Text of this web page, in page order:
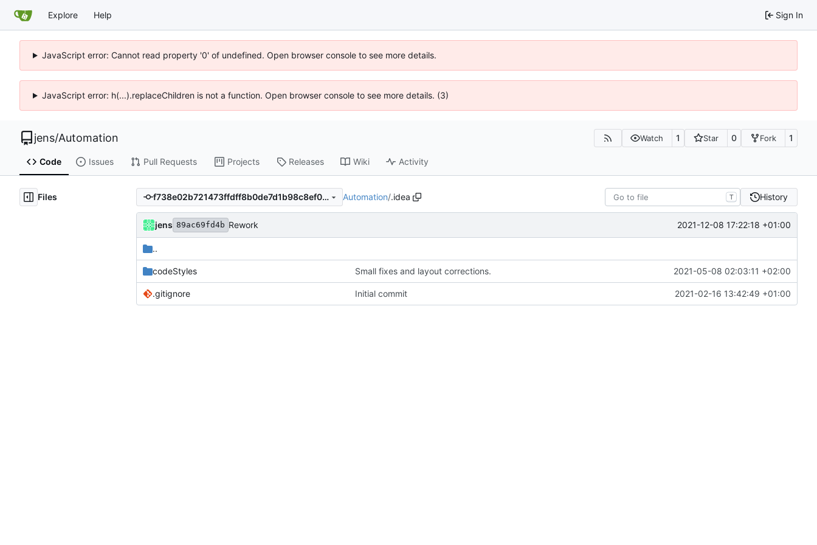
Explore Help Sign In
JavaScript error: Cannot read property '0' of undefined. Open browser console to see more details.
JavaScript error: h(...).replaceChildren is not a function. Open browser console to see more details. (3)
jens/Automation Watch 1 Star 0 Fork 1
Code Issues Pull Requests Projects Releases Wiki Activity
Files f738e02b721473ffdff8b0de7d1b98c8ef034684 Automation/.idea T History
jens 89ac69fd4b Rework 2021-12-08 17:22:18 +01:00
..
codeStyles Small fixes and layout corrections. 2021-05-08 02:03:11 +02:00
.gitignore Initial commit 2021-02-16 13:42:49 +01:00